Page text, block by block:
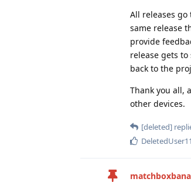
All releases
same release
provide
release gets
back to the
Thank you all,
other devices.
[deleted]